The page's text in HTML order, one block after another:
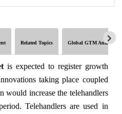
Related Topics Global GTM Analytics
is expected to register growth
taking place coupled
increase the telehandlers
Telehandlers are used in